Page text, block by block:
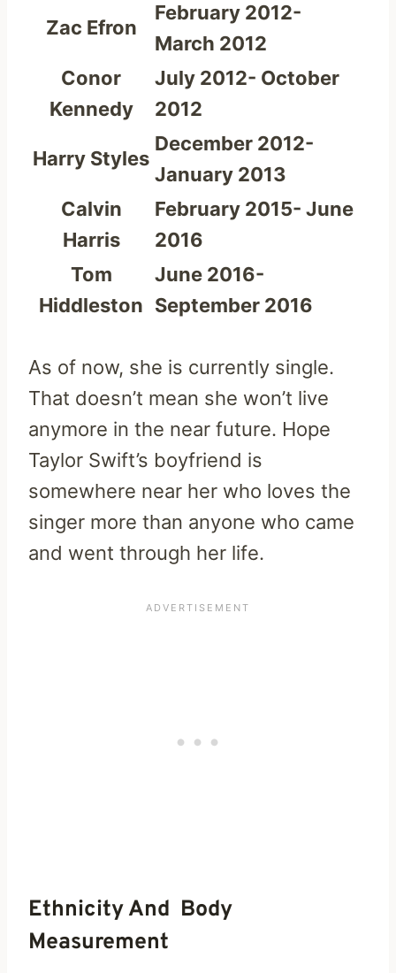
Zac Efron
February 2012-
March 2012
Conor
Kennedy
July 2012- October
2012
Harry Styles
December 2012-
January 2013
Calvin
Harris
February 2015- June
2016
Tom
Hiddleston
June 2016-
September 2016
As of now, she is currently single.
That doesn’t mean she won’t live
anymore in the near future. Hope
Taylor Swift’s boyfriend is
somewhere near her who loves the
singer more than anyone who came
and went through her life.
Ethnicity And Body
Measurement